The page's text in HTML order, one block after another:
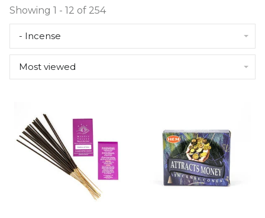
Showing 1 - 12 of 254
- Incense
Most viewed